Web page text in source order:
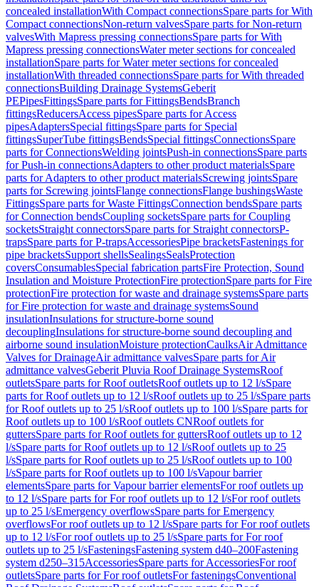
concealed installationWith Compact connectionsSpare parts for With
Compact connectionsNon-return valvesSpare parts for Non-return
valvesWith Mapress pressing connectionsSpare parts for With
Mapress pressing connectionsWater meter sections for concealed
installationSpare parts for Water meter sections for concealed
installationWith threaded connectionsSpare parts for With threaded
connectionsBuilding Drainage SystemsGeberit
PEPipesFittingsSpare parts for FittingsBendsBranch
fittingsReducersAccess pipesSpare parts for Access
pipesAdaptersSpecial fittingsSpare parts for Special
fittingsSuperTube fittingsBendsSpecial fittingsConnectionsSpare
parts for ConnectionsWelding jointsPush-in connectionsSpare parts
for Push-in connectionsAdapters to other product materialsSpare
parts for Adapters to other product materialsScrewing jointsSpare
parts for Screwing jointsFlange connectionsFlange bushingsWaste
FittingsSpare parts for Waste FittingsConnection bendsSpare parts
for Connection bendsCoupling socketsSpare parts for Coupling
socketsStraight connectorsSpare parts for Straight connectorsP-
trapsSpare parts for P-trapsAccessoriesPipe bracketsFastenings for
pipe bracketsSupport shellsSealingsSealsProtection
coversConsumablesSpecial fabrication partsFire Protection, Sound
Insulation and Moisture ProtectionFire protectionSpare parts for Fire
protectionFire protection for waste and drainage systemsSpare parts
for Fire protection for waste and drainage systemsSound
insulationInsulations for structure-borne sound
decouplingInsulations for structure-borne sound decoupling and
airborne sound insulationMoisture protectionCaulksAir Admittance
Valves for DrainageAir admittance valvesSpare parts for Air
admittance valvesGeberit Pluvia Roof Drainage SystemsRoof
outletsSpare parts for Roof outletsRoof outlets up to 12 l/sSpare
parts for Roof outlets up to 12 l/sRoof outlets up to 25 l/sSpare parts
for Roof outlets up to 25 l/sRoof outlets up to 100 l/sSpare parts for
Roof outlets up to 100 l/sRoof outlets CNRoof outlets for
guttersSpare parts for Roof outlets for guttersRoof outlets up to 12
l/sSpare parts for Roof outlets up to 12 l/sRoof outlets up to 25
l/sSpare parts for Roof outlets up to 25 l/sRoof outlets up to 100
l/sSpare parts for Roof outlets up to 100 l/sVapour barrier
elementsSpare parts for Vapour barrier elementsFor roof outlets up
to 12 l/sSpare parts for For roof outlets up to 12 l/sFor roof outlets
up to 25 l/sEmergency overflowsSpare parts for Emergency
overflowsFor roof outlets up to 12 l/sSpare parts for For roof outlets
up to 12 l/sFor roof outlets up to 25 l/sSpare parts for For roof
outlets up to 25 l/sFasteningsFastening system d40–200Fastening
system d250–315AccessoriesSpare parts for AccessoriesFor roof
outletsSpare parts for For roof outletsFor fasteningsConventional